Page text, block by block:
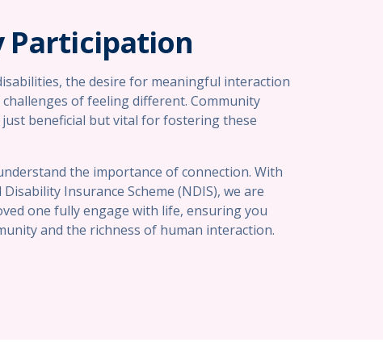
Participation
the desire for meaningful interaction
of feeling different. Community
beneficial but vital for fostering these
the importance of connection. With
Insurance Scheme (NDIS), we are
one fully engage with life, ensuring you
and the richness of human interaction.